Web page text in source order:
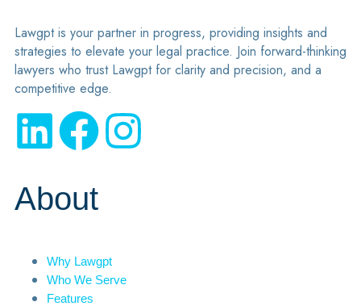
Lawgpt is your partner in progress, providing insights and
strategies to elevate your legal practice. Join forward-thinking
lawyers who trust Lawgpt for clarity and precision, and a
competitive edge.
About
Why Lawgpt
Who We Serve
Features